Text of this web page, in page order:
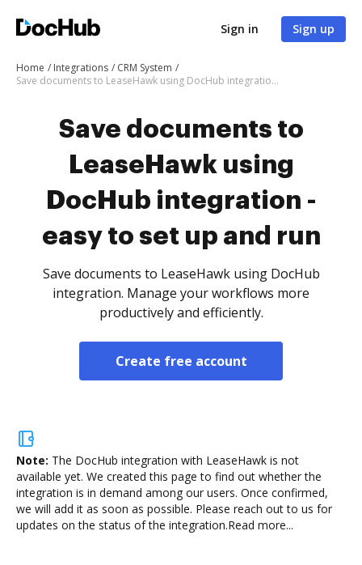
Sign in Sign up
Home Integrations
CRM System
Save documents to LeaseHawk using DocHub integration - easy to set up and run
Save documents to
LeaseHawk using
DocHub integration -
easy to set up and run
Save documents to LeaseHawk using DocHub
integration. Manage your workflows more
productively and efficiently.
Create free account
Note: The DocHub integration with LeaseHawk is not
available yet. We created this page to find out whether the
integration is in demand among our users. Once confirmed,
we will add it as soon as possible. Please reach out to us for
updates on the status of the integration.Read more...